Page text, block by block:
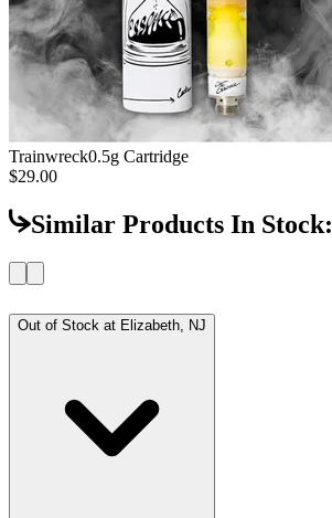
Trainwreck0.5g Cartridge
$29.00
Similar Products In Stock:
Out of Stock at Elizabeth, NJ